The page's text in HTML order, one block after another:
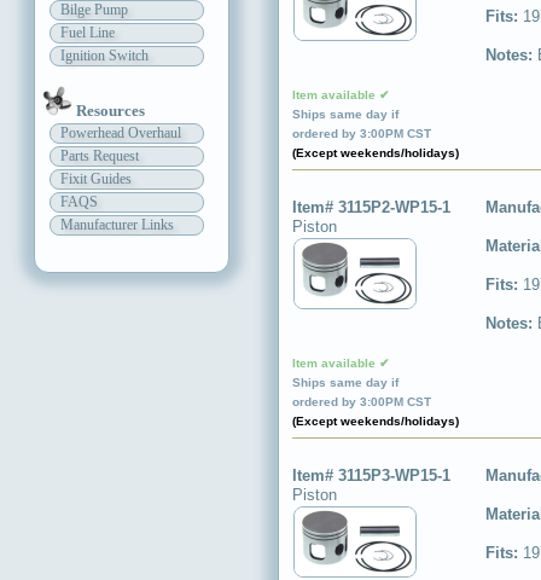
Bilge Pump
Fuel Line
Ignition Switch
Resources
Powerhead Overhaul
Parts Request
Fixit Guides
FAQS
Manufacturer Links
Item available ✔
Ships same day if
ordered by 3:00PM CST
(Except weekends/holidays)
Fits:
Notes:
Item# 3115P2-WP15-1
Piston
Item available ✔
Ships same day if
ordered by 3:00PM CST
(Except weekends/holidays)
Fits:
Notes:
Item# 3115P3-WP15-1
Piston
Fits: